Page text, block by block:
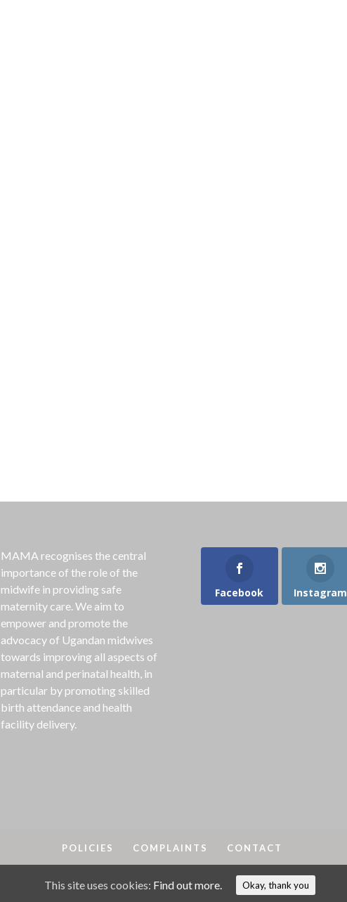
MAMA recognises the central
importance of the role of the
midwife in providing safe
maternity care. We aim to
empower and promote the
advocacy of Ugandan midwives
towards improving all aspects of
maternal and perinatal health, in
particular by promoting skilled
birth attendance and health
facility delivery.
Facebook Instagram
POLICIES COMPLAINTS CONTACT
2018-25. MAMA is a registered charity in England & Wales, No.
This site uses cookies: Find out more. Okay, thank you